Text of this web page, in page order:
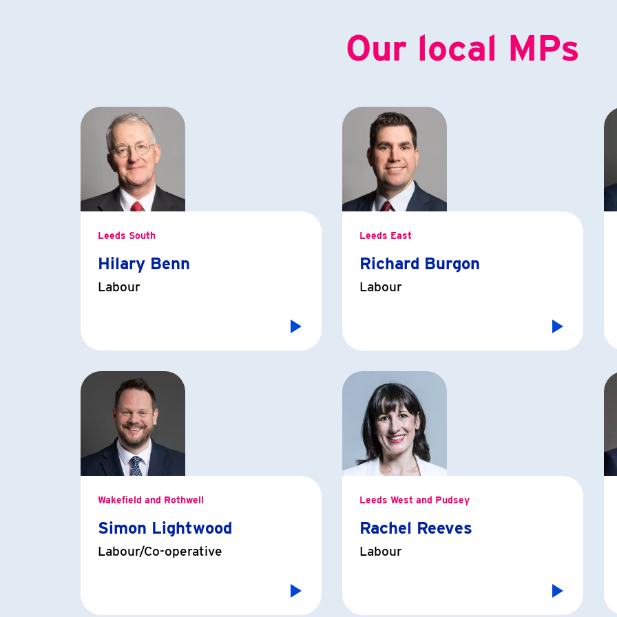
Our local MPs
Leeds South
Hilary Benn
Labour
Leeds East
Richard Burgon
Labour
Wakefield and Rothwell
Simon Lightwood
Labour/Co-operative
Leeds West and Pudsey
Rachel Reeves
Labour